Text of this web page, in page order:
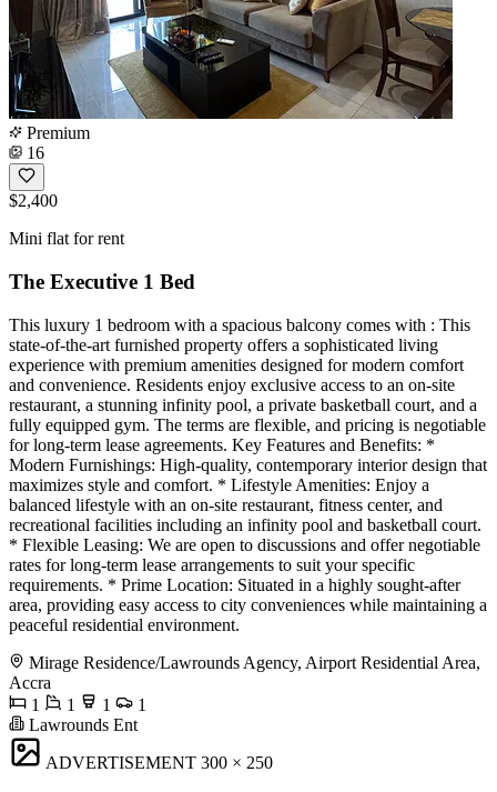
Premium
16
$2,400
Mini flat for rent
The Executive 1 Bed
This luxury 1 bedroom with a spacious balcony comes with : This
state-of-the-art furnished property offers a sophisticated living
experience with premium amenities designed for modern comfort
and convenience. Residents enjoy exclusive access to an on-site
restaurant, a stunning infinity pool, a private basketball court, and a
fully equipped gym. The terms are flexible, and pricing is negotiable
for long-term lease agreements. Key Features and Benefits: *
Modern Furnishings: High-quality, contemporary interior design that
maximizes style and comfort. * Lifestyle Amenities: Enjoy a
balanced lifestyle with an on-site restaurant, fitness center, and
recreational facilities including an infinity pool and basketball court.
* Flexible Leasing: We are open to discussions and offer negotiable
rates for long-term lease arrangements to suit your specific
requirements. * Prime Location: Situated in a highly sought-after
area, providing easy access to city conveniences while maintaining a
peaceful residential environment.
Mirage Residence/Lawrounds Agency, Airport Residential Area,
Accra
1
1 1
1
Lawrounds Ent
ADVERTISEMENT 300 × 250